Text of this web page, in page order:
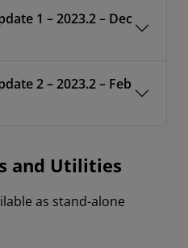
1 – 2023.2 – Dec
2 – 2023.2 – Feb
and Utilities
as stand-alone